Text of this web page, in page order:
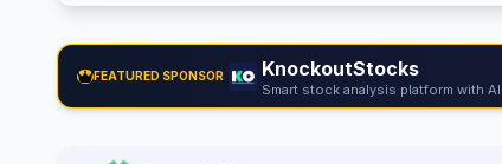
FEATURED SPONSOR KnockoutStocks
Smart stock analysis platform with